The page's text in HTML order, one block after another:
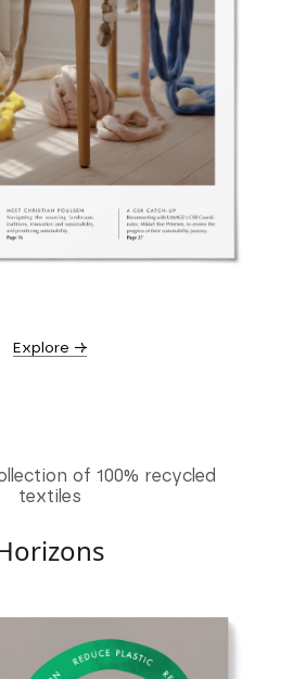
Explore →
of 100% recycled
textiles